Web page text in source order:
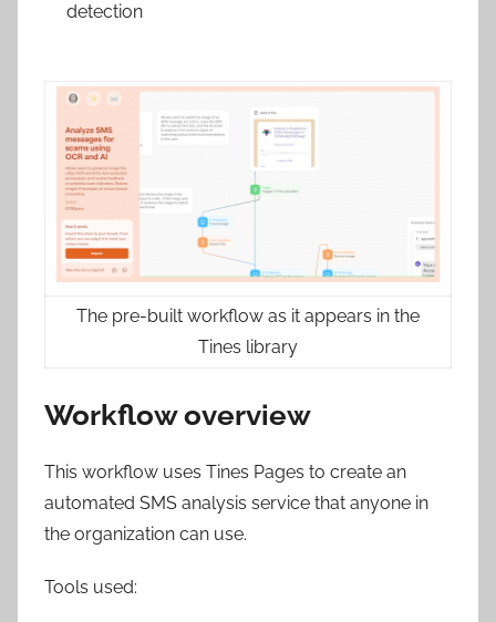
detection
The pre-built workflow as it appears in the
Tines library
Workflow overview
This workflow uses Tines Pages to create an
automated SMS analysis service that anyone in
the organization can use.
Tools used: